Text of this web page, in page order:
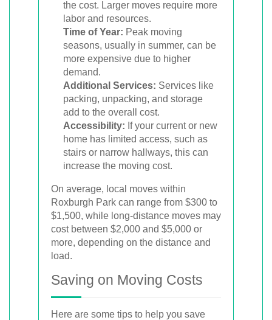
the cost. Larger moves require more
labor and resources.
Time of Year: Peak moving
seasons, usually in summer, can be
more expensive due to higher
demand.
Additional Services: Services like
packing, unpacking, and storage
add to the overall cost.
Accessibility: If your current or new
home has limited access, such as
stairs or narrow hallways, this can
increase the moving cost.
On average, local moves within
Roxburgh Park can range from $300 to
$1,500, while long-distance moves may
cost between $2,000 and $5,000 or
more, depending on the distance and
load.
Saving on Moving Costs
Here are some tips to help you save